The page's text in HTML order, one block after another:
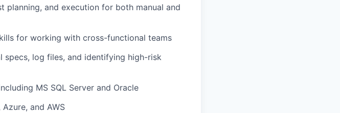
and execution for both manual and
for working with cross-functional teams
specs, log files, and identifying high-risk
MS SQL Server and Oracle
and AWS